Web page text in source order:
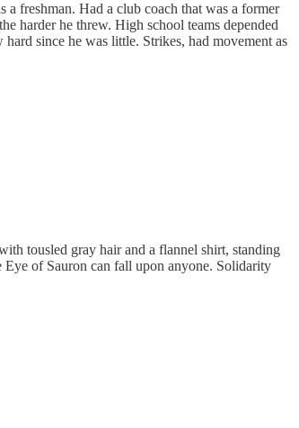
freshman. Had a club coach that was a former
harder he threw. High school teams depended
since he was little. Strikes, had movement as
tousled gray hair and a flannel shirt, standing
Eye of Sauron can fall upon anyone. Solidarity